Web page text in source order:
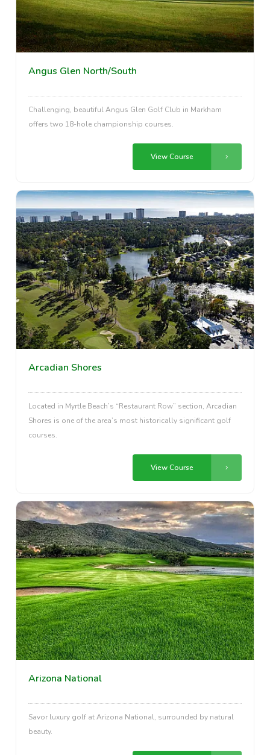
Angus Glen North/South
Challenging, beautiful Angus Glen Golf Club in Markham
offers two 18-hole championship courses.
View Course
Arcadian Shores
Located in Myrtle Beach’s “Restaurant Row” section, Arcadian
Shores is one of the area’s most historically significant golf
courses.
View Course
Arizona National
Savor luxury golf at Arizona National, surrounded by natural
beauty.